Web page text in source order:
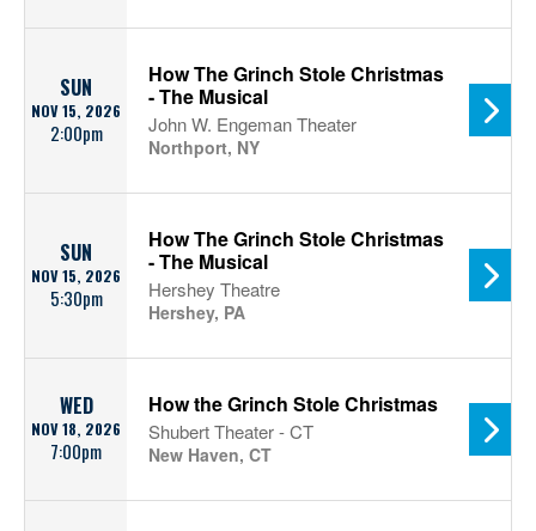
SUN
NOV 15, 2026
2:00pm
How The Grinch Stole Christmas
- The Musical
John W. Engeman Theater
Northport, NY
SUN
NOV 15, 2026
5:30pm
How The Grinch Stole Christmas
- The Musical
Hershey Theatre
Hershey, PA
WED
NOV 18, 2026
7:00pm
How the Grinch Stole Christmas
Shubert Theater - CT
New Haven, CT